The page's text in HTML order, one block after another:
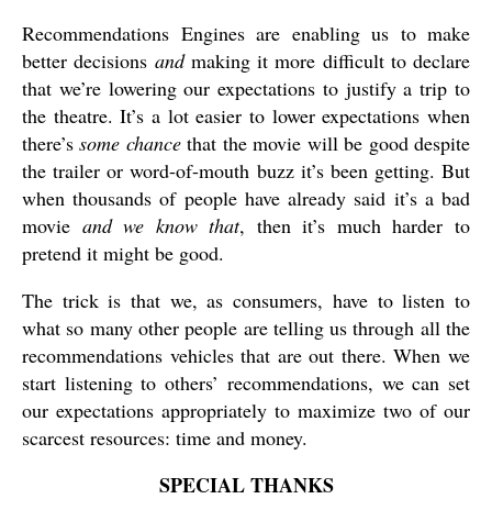
Recommendations Engines are enabling us to make
better decisions andmaking it more difficult to declare
that we’re lowering our expectations to justify a trip to
the theatre. It’s a lot easier to lower expectations when
there’ssome chancethat the movie will be good despite
the trailer or word-of-mouth buzz it’s been getting. But
when thousands of people have already said it’s a bad
movie and we know that, then it’s much harder to
pretend it might be good.
The trick is that we, as consumers, have to listen to
what so many other people are telling us through all the
recommendations vehicles that are out there. When we
start listening to others’ recommendations, we can set
our expectations appropriately to maximize two of our
scarcest resources: time and money.
SPECIAL THANKS